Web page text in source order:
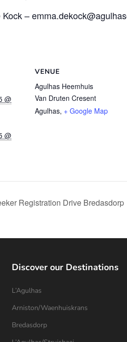
–
@
@
VENUE
Agulhas Heemhuis
Van Druten Cresent
Agulhas, + Google Map
Registration Drive Bredasdorp
Discover our Destinations
L’Agulhas
Arniston/Waenhuiskrans
Bredasdorp